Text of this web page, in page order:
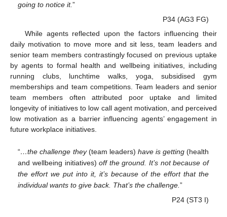
going to notice it.”
P34 (AG3 FG)
While agents reflected upon the factors influencing their
daily motivation to move more and sit less, team leaders and
senior team members contrastingly focused on previous uptake
by agents to formal health and wellbeing initiatives, including
running clubs, lunchtime walks, yoga, subsidised gym
memberships and team competitions. Team leaders and senior
team members often attributed poor uptake and limited
longevity of initiatives to low call agent motivation, and perceived
low motivation as a barrier influencing agents’ engagement in
future workplace initiatives.
“…the challenge they(team leaders) have is getting(health
and wellbeing initiatives)off the ground. It’s not because of
the effort we put into it, it’s because of the effort that the
individual wants to give back. That’s the challenge.”
P24 (ST3 I)